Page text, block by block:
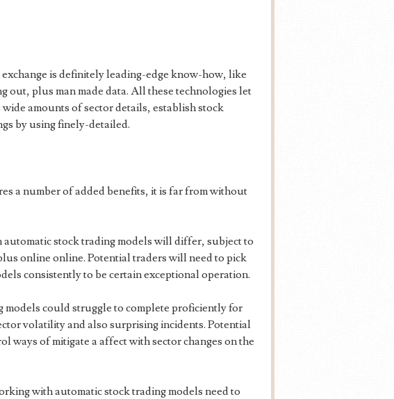
is definitely leading-edge know-how, like
out, plus man made data. All these technologies let
amounts of sector details, establish stock
by using finely-detailed.
a number of added benefits, it is far from without
stock trading models will differ, subject to
online online. Potential traders will need to pick
consistently to be certain exceptional operation.
could struggle to complete proficiently for
volatility and also surprising incidents. Potential
ways of mitigate a affect with sector changes on the
with automatic stock trading models need to